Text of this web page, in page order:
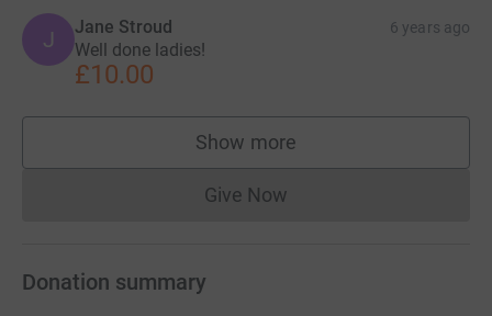
J Jane Stroud 6 years ago
Well done ladies!
£10.00
Show more
supporters
Give NowDonations cannot currently
Donation summary